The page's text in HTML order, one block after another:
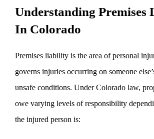
Understanding
In Colorado
Premises liability is the area of personal
governs injuries occurring on someone
unsafe conditions. Under Colorado law,
owe varying levels of responsibility
the injured person is: